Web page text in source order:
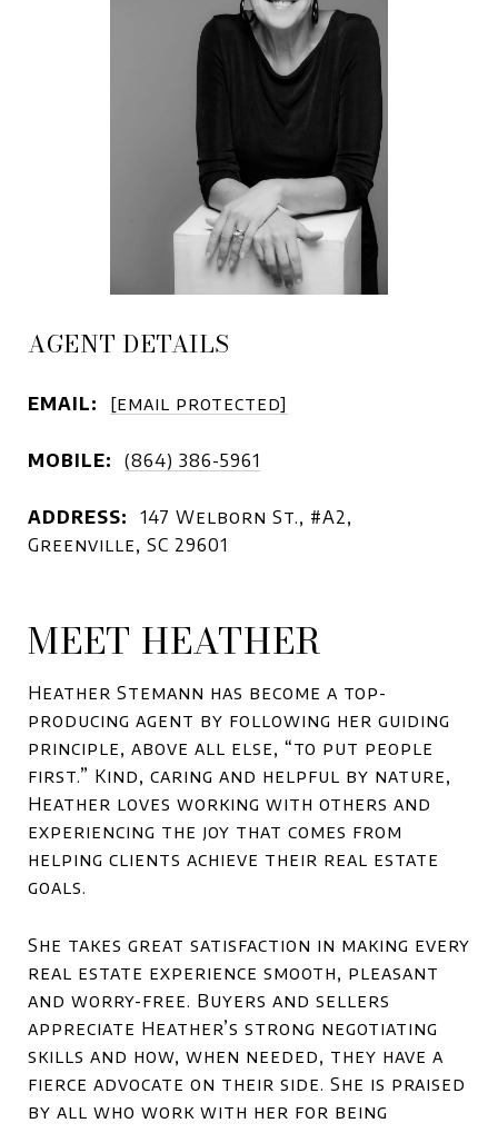
AGENT DETAILS
EMAIL: [email protected]
MOBILE: (864) 386-5961
ADDRESS:
147 Welborn St., #A2,
Greenville, SC 29601
MEET HEATHER
Heather Stemann has become a top-
producing agent by following her guiding
principle, above all else, “to put people
first.” Kind, caring and helpful by nature,
Heather loves working with others and
experiencing the joy that comes from
helping clients achieve their real estate
goals.
She takes great satisfaction in making every
real estate experience smooth, pleasant
and worry-free. Buyers and sellers
appreciate Heather’s strong negotiating
skills and how, when needed, they have a
fierce advocate on their side. She is praised
by all who work with her for being